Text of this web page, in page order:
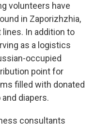
volunteers have
in Zaporizhzhia,
In addition to
as a logistics
occupied
point for
filled with donated
diapers.
consultants